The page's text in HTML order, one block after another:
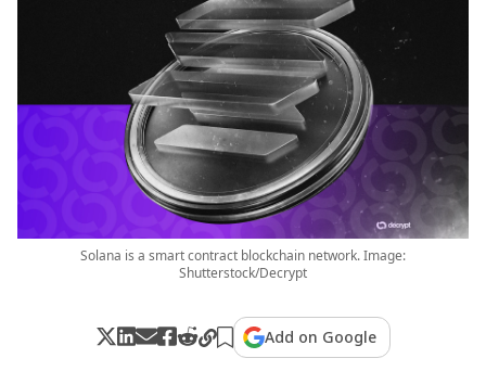
Solana is a smart contract blockchain network. Image:
Shutterstock/Decrypt
Add on Google